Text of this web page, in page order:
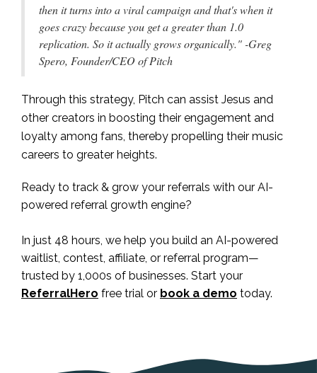
then it turns into a viral campaign and that's when it
goes crazy because you get a greater than 1.0
replication. So it actually grows organically." -Greg
Spero, Founder/CEO of Pitch
Through this strategy, Pitch can assist Jesus and
other creators in boosting their engagement and
loyalty among fans, thereby propelling their music
careers to greater heights.
Ready to track & grow your referrals with our AI-
powered referral growth engine?
In just 48 hours, we help you build an AI-powered
waitlist, contest, affiliate, or referral program—
trusted by 1,000s of businesses. Start your
ReferralHero free trial or book a demo today.